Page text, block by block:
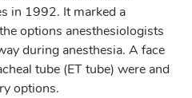
in 1992. It marked a
options anesthesiologists
during anesthesia. A face
tube (ET tube) were and
options.